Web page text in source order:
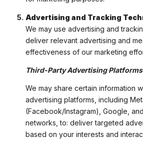
Advertising and Tracking
We may use advertising and
deliver relevant advertising and
effectiveness of our marketing
Third-Party Advertising Platforms
We may share certain information
advertising platforms, including
(Facebook/Instagram), Google,
networks, to: deliver targeted
based on your interests and